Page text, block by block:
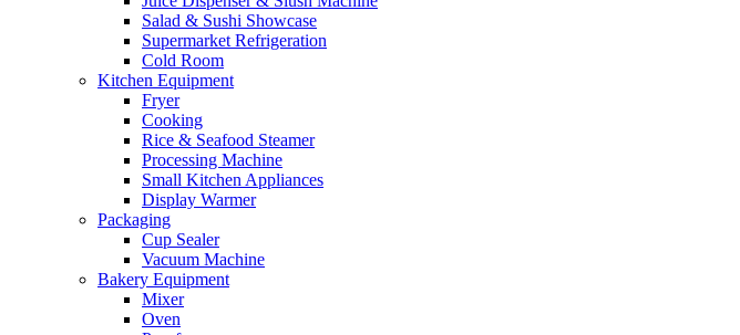
Salad & Sushi Showcase
Supermarket Refrigeration
Cold Room
Kitchen Equipment
Fryer
Cooking
Rice & Seafood Steamer
Processing Machine
Small Kitchen Appliances
Display Warmer
Packaging
Cup Sealer
Vacuum Machine
Bakery Equipment
Mixer
Oven